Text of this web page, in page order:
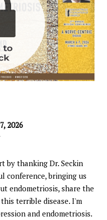
2026
by thanking Dr. Seckin
conference, bringing us
endometriosis, share the
terrible disease. I'm
and endometriosis.